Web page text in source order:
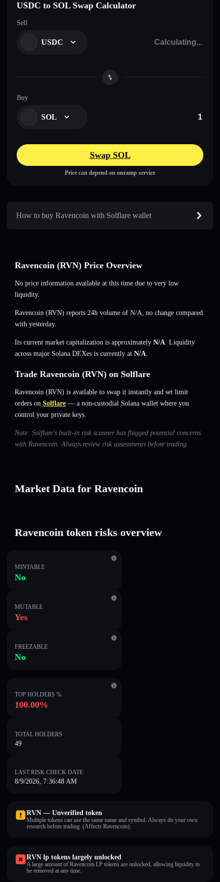
USDC to SOL Swap Calculator
Sell
USDC
Buy
SOL
Swap SOL
Price can depend on onramp service
How to buy Ravencoin with Solflare wallet
Ravencoin (RVN) Price Overview
No price information available at this time due to very low
liquidity.
Ravencoin (RVN) reports 24h volume of N/A, no change compared
with yesterday.
Its current market capitalization is approximately N/A. Liquidity
across major Solana DEXes is currently at N/A.
Trade Ravencoin (RVN) on Solflare
Ravencoin (RVN) is available to swap it instantly and set limit
orders on Solflare — a non-custodial Solana wallet where you
control your private keys.
Note: Solflare's built-in risk scanner has flagged potential concerns
with Ravencoin. Always review risk assessments before trading.
Market Data for Ravencoin
Ravencoin token risks overview
MINTABLE
No
MUTABLE
Yes
FREEZABLE
No
TOP HOLDERS %
100.00%
TOTAL HOLDERS
49
LAST RISK CHECK DATE
8/9/2026, 7:36:48 AM
RVN — Unverified token
Multiple tokens can use the same name and symbol. Always do your own
research before trading. (Affects Ravencoin).
RVN lp tokens largely unlocked
A large amount of Ravencoin LP tokens are unlocked, allowing liquidity to
be removed at any time.